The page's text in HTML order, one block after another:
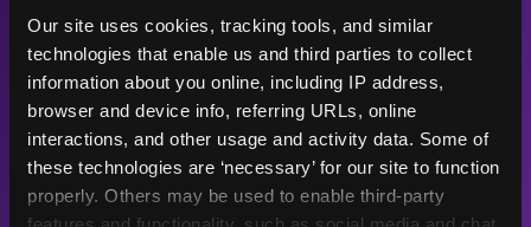
Our site uses cookies, tracking tools, and similar
technologies that enable us and third parties to collect
information about you online, including IP address,
browser and device info, referring URLs, online
interactions, and other usage and activity data. Some of
these technologies are ‘necessary’ for our site to function
properly. Others may be used to enable third-party
young kids
playground
500K+
Birthday parties
47+
Years